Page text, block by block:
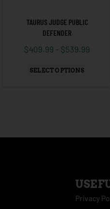
TAURUS JUDGE PUBLIC
DEFENDER
$409.99 – $539.99
SELECT OPTIONS
Privacy